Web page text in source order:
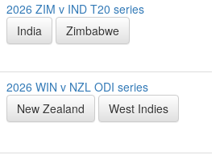
2026 ZIM v IND T20 series
India
Zimbabwe
2026 WIN v NZL ODI series
New Zealand
West Indies